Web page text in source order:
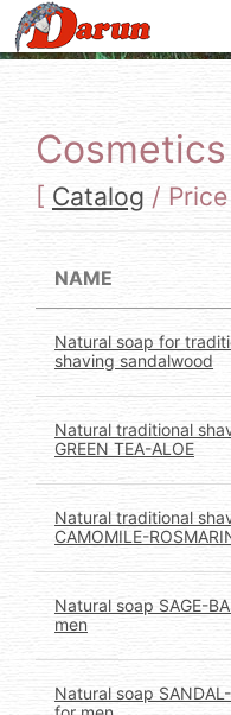
[ Catalog / Price
NAME
Natural soap for
shaving sandalwood
Natural traditional
GREEN TEA-ALOE
Natural traditional
CAMOMILE-
Natural soap SAGE-
men
Natural soap SANDAL-